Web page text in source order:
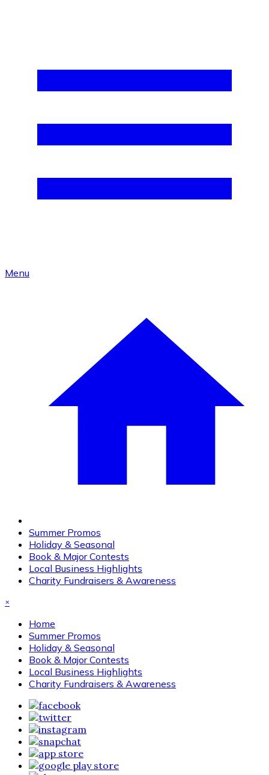
Menu
Summer Promos
Holiday & Seasonal
Book & Major Contests
Local Business Highlights
Charity Fundraisers & Awareness
×
Home
Summer Promos
Holiday & Seasonal
Book & Major Contests
Local Business Highlights
Charity Fundraisers & Awareness